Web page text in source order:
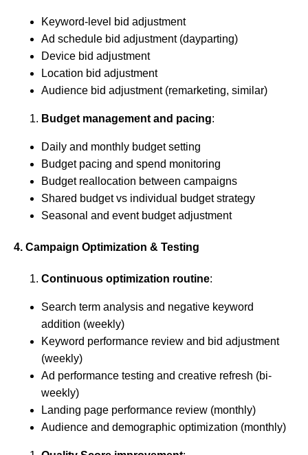
Keyword-level bid adjustment
Ad schedule bid adjustment (dayparting)
Device bid adjustment
Location bid adjustment
Audience bid adjustment (remarketing, similar)
Budget management and pacing:
Daily and monthly budget setting
Budget pacing and spend monitoring
Budget reallocation between campaigns
Shared budget vs individual budget strategy
Seasonal and event budget adjustment
4. Campaign Optimization & Testing
Continuous optimization routine:
Search term analysis and negative keyword
addition (weekly)
Keyword performance review and bid adjustment
(weekly)
Ad performance testing and creative refresh (bi-
weekly)
Landing page performance review (monthly)
Audience and demographic optimization (monthly)